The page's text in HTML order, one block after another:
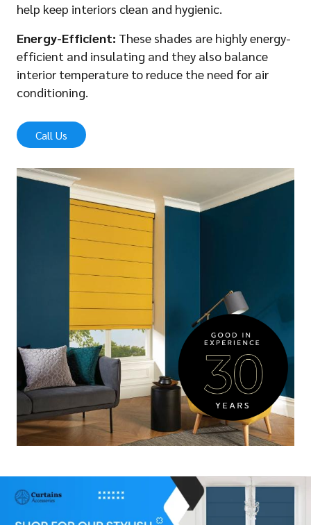
help keep interiors clean and hygienic.
Energy-Efficient: These shades are highly energy-
efficient and insulating and they also balance
interior temperature to reduce the need for air
conditioning.
Call Us